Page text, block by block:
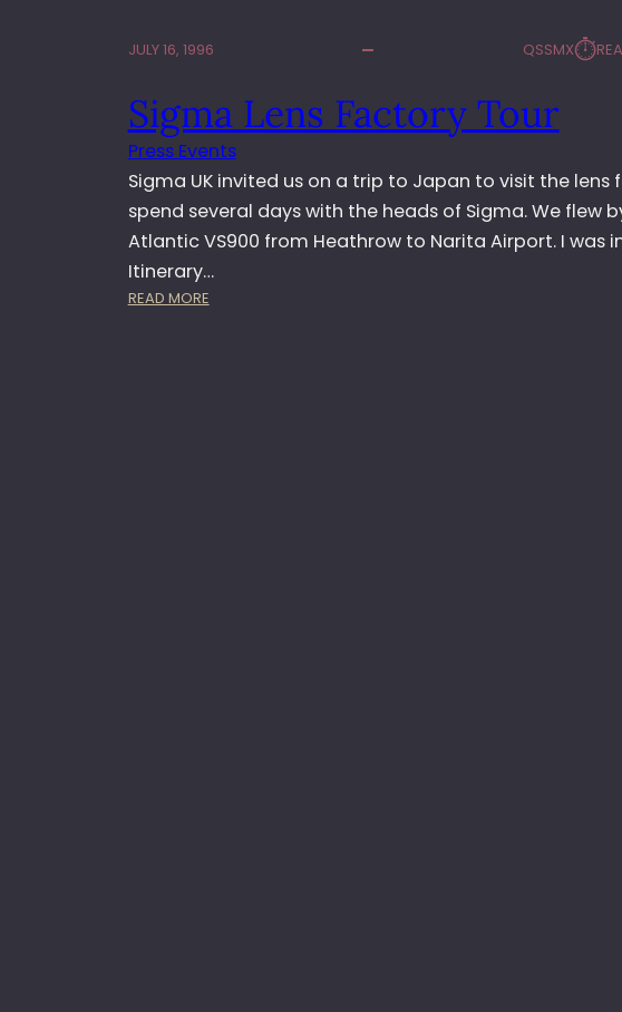
JULY 16, 1996 QSSMX⏱︎
Sigma Lens Factory Tour
Press Events
Sigma UK invited us on a trip to Japan to visit the lens
spend several days with the heads of Sigma. We flew
Atlantic VS900 from Heathrow to Narita Airport. I was
Itinerary…
READ MORE: